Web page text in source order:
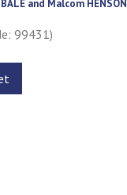
and Malcom HENSON
99431)